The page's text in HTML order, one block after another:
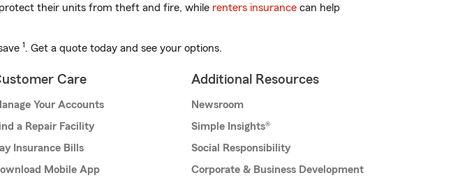
their units from theft and fire, while renters insurance can help
1. Get a quote today and see your options.
Care
Your Accounts
a Repair Facility
Insurance Bills
Mobile App
Additional Resources
Newsroom
Simple Insights®
Social Responsibility
Corporate & Business Development